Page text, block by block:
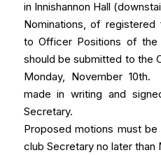
in Innishannon Hall
Nominations, of
to Officer Positions of the
should be submitted to the
Monday, November
made in writing and
Secretary.
Proposed motions must
club Secretary no later than